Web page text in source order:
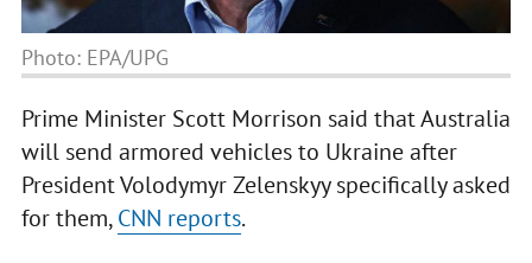
Photo: EPA/UPG
Prime Minister Scott Morrison said that Australia
will send armored vehicles to Ukraine after
President Volodymyr Zelenskyy specifically asked
for them,CNN reports.